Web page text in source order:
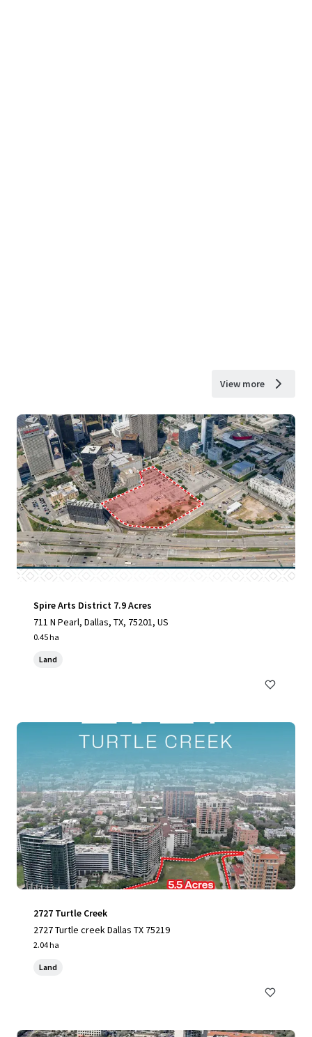
View more
Spire Arts District 7.9 Acres
711 N Pearl, Dallas, TX, 75201, US
0.45 ha
Land
2727 Turtle Creek
2727 Turtle creek Dallas TX 75219
2.04 ha
Land